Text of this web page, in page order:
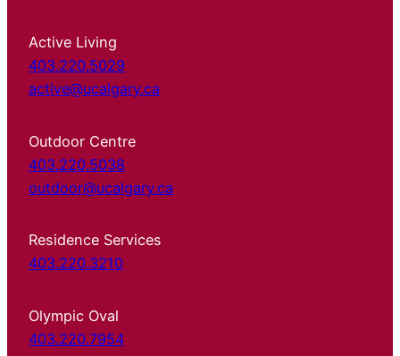
Active Living
403.220.5029
active@ucalgary.ca
Outdoor Centre
403.220.5038
outdoor@ucalgary.ca
Residence Services
403.220.3210
Olympic Oval
403.220.7954